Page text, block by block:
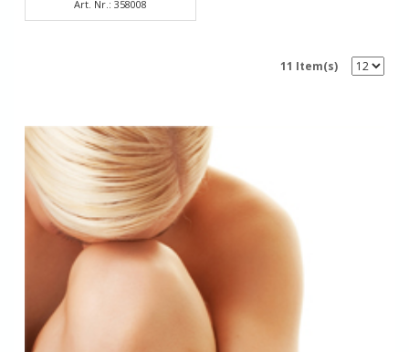
Art. Nr.: 358008
11 Item(s)